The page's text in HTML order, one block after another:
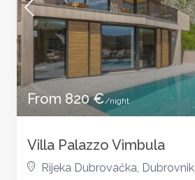
From 820 €/night
Villa Palazzo Vimbula
Rijeka Dubrovačka, Dubrovnik